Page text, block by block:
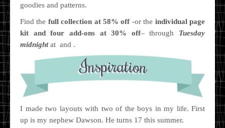
goodies and patterns.
Find the full collection at 58% off -or the individual page
kit and four add-ons at 30% off– through Tuesday
midnightat and .
I made two layouts with two of the boys in my life. First
up is my nephew Dawson. He turns 17 this summer.